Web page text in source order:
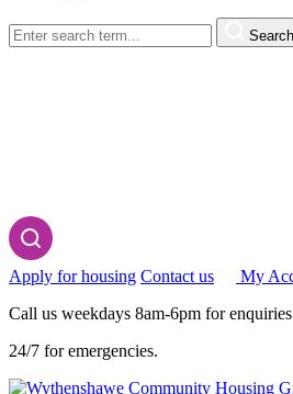
Search
Apply for housing Contact us
My
Call us weekdays 8am-6pm for
24/7 for emergencies.